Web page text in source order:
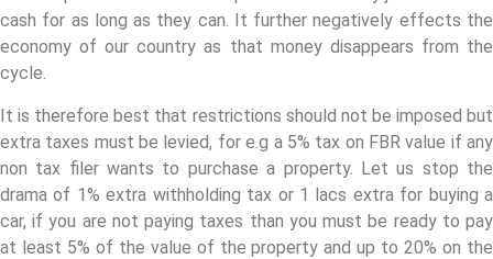
cash for as long as they can. It further negatively effects the
economy of our country as that money disappears from the
cycle.
It is therefore best that restrictions should not be imposed but
extra taxes must be levied, for e.g a 5% tax on FBR value if any
non tax filer wants to purchase a property. Let us stop the
drama of 1% extra withholding tax or 1 lacs extra for buying a
car, if you are not paying taxes than you must be ready to pay
at least 5% of the value of the property and up to 20% on the